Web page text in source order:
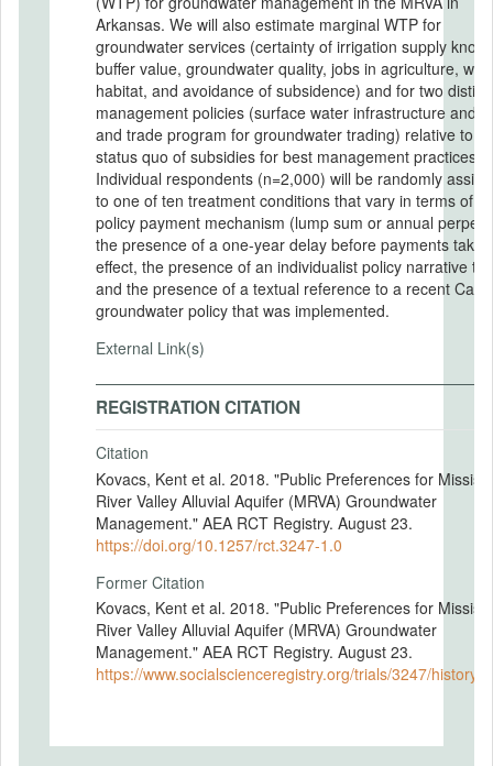
Arkansas. We will also estimate marginal WTP for
groundwater services (certainty of irrigation supply
buffer value, groundwater quality, jobs in agriculture,
habitat, and avoidance of subsidence) and for two
management policies (surface water infrastructure and
and trade program for groundwater trading) relative to
status quo of subsidies for best management practices.
Individual respondents (n=2,000) will be randomly
to one of ten treatment conditions that vary in terms of
policy payment mechanism (lump sum or annual
the presence of a one-year delay before payments take
effect, the presence of an individualist policy narrative
and the presence of a textual reference to a recent
groundwater policy that was implemented.
External Link(s)
REGISTRATION CITATION
Citation
Kovacs, Kent et al. 2018. "Public Preferences for
River Valley Alluvial Aquifer (MRVA) Groundwater
Management." AEA RCT Registry. August 23.
https://doi.org/10.1257/rct.3247-1.0
Former Citation
Kovacs, Kent et al. 2018. "Public Preferences for
River Valley Alluvial Aquifer (MRVA) Groundwater
Management." AEA RCT Registry. August 23.
https://www.socialscienceregistry.org/trials/3247/history/